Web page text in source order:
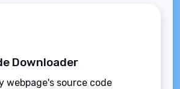
Downloader
webpage's source code